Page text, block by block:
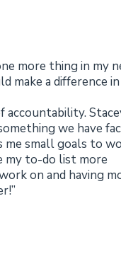
more thing in my
make a difference
accountability.
we have
me small goals to
my to-do list more
on and having